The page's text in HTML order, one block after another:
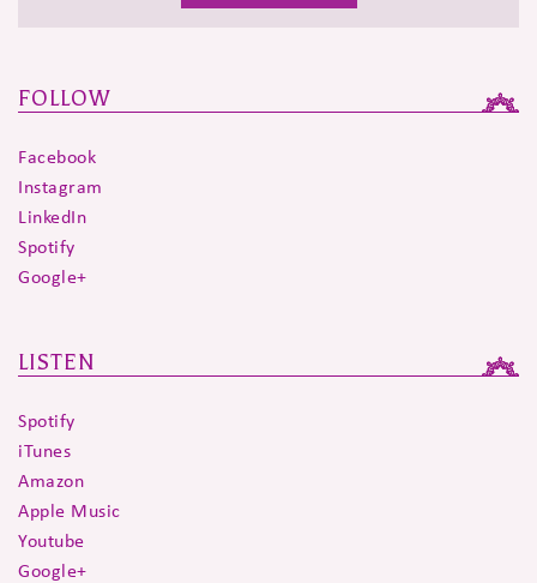
FOLLOW
Facebook
Instagram
LinkedIn
Spotify
Google+
LISTEN
Spotify
iTunes
Amazon
Apple Music
Youtube
Google+